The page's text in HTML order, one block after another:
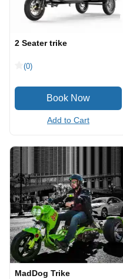
2 Seater trike
(0)
Add to Cart
MadDog Trike